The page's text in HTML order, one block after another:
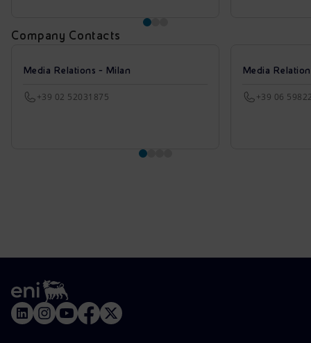
Company Contacts
Media Relations - Milan
+39 02 52031875
Media
+39 06